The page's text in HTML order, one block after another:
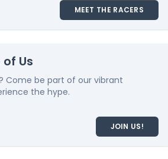
MEET THE RACERS
Us
Come be part of our vibrant
the hype.
JOIN US!